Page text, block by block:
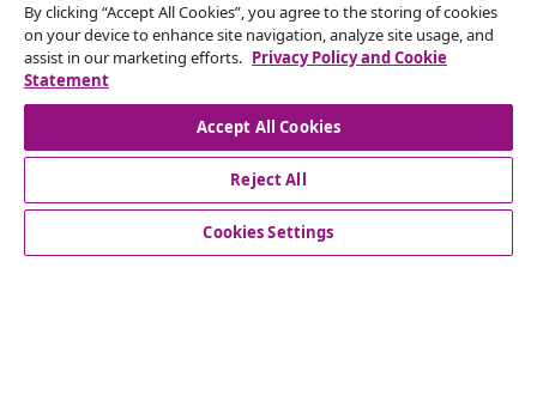
Subscribe to our newsletter
Join 700,000+ shoppers receiving weekly deals,
seasonal offers, and new arrivals from vidaXL.
Our social media accounts
By clicking “Accept All Cookies”, you agree to the storing of cookies
on your device to enhance site navigation, analyze site usage, and
assist in our marketing efforts. Privacy Policy and Cookie
Statement
Accept All Cookies
Reject All
Cookies Settings